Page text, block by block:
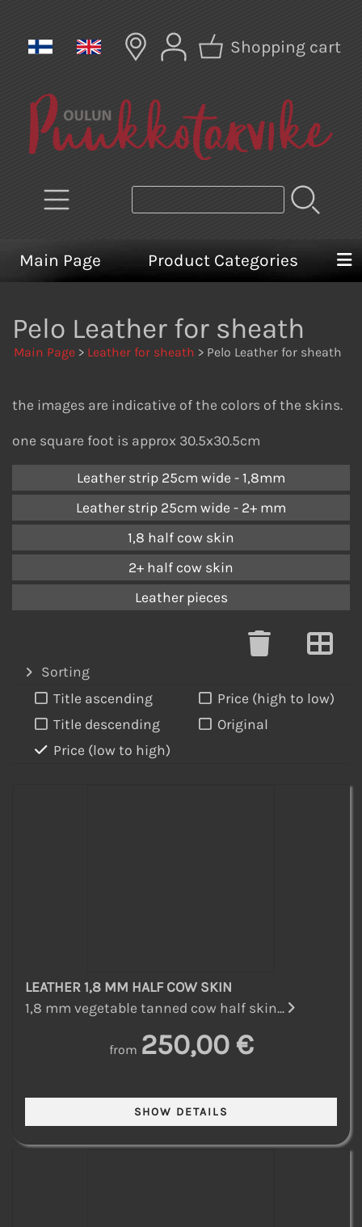
Shopping cart
Main Page Product Categories
Pelo Leather for sheath
Main Page > Leather for sheath > Pelo Leather for sheath
the images are indicative of the colors of the skins.
one square foot is approx 30.5x30.5cm
Leather strip 25cm wide - 1,8mm
Leather strip 25cm wide - 2+ mm
1,8 half cow skin
2+ half cow skin
Leather pieces
Sorting
Title ascending
Title descending
Price (low to high)
Price (high to low)
Original
LEATHER 1,8 MM HALF COW SKIN
1,8 mm vegetable tanned cow half skin...
from 250,00 €